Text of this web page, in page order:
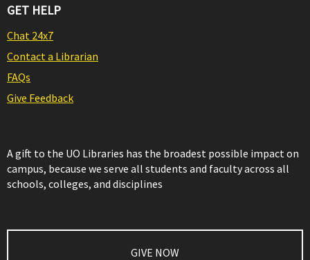
GET HELP
Chat 24x7
Contact a Librarian
FAQs
Give Feedback
A gift to the UO Libraries has the broadest possible impact on
campus, because we serve all students and faculty across all
schools, colleges, and disciplines
GIVE NOW